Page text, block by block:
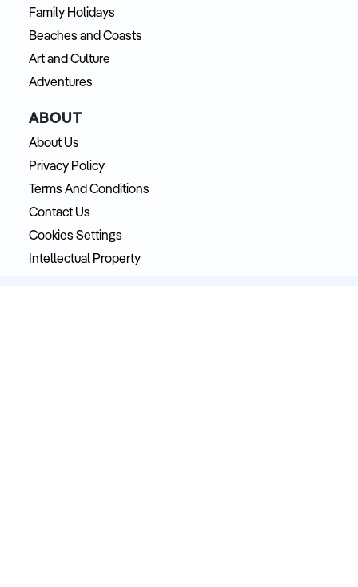
Family Holidays
Beaches and Coasts
Art and Culture
Adventures
ABOUT
About Us
Privacy Policy
Terms And Conditions
Contact Us
Cookies Settings
Intellectual Property